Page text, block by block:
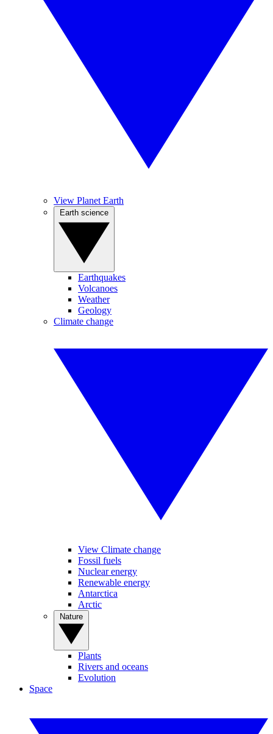
View Planet Earth
Earthquakes
Volcanoes
Weather
Geology
Climate change
View Climate change
Fossil fuels
Nuclear energy
Renewable energy
Antarctica
Arctic
Plants
Rivers and oceans
Evolution
Space